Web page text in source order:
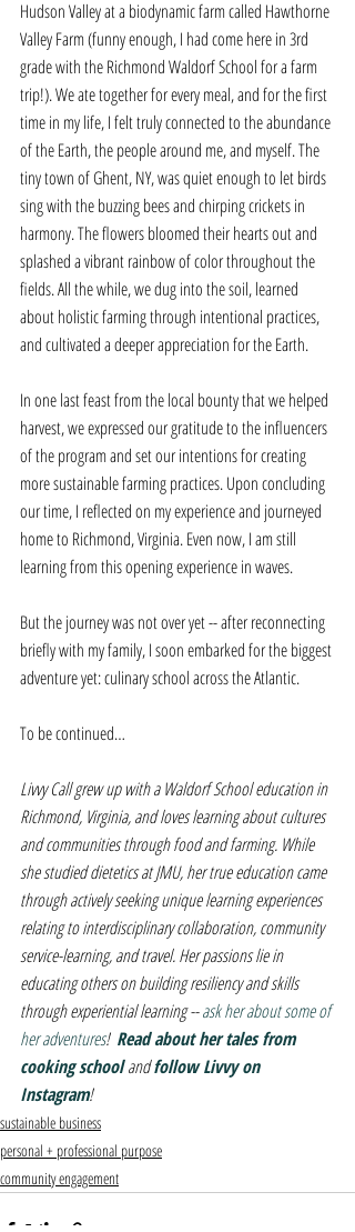
Hudson Valley at a biodynamic farm called Hawthorne
Valley Farm (funny enough, I had come here in 3rd
grade with the Richmond Waldorf School for a farm
trip!). We ate together for every meal, and for the first
time in my life, I felt truly connected to the abundance
of the Earth, the people around me, and myself. The
tiny town of Ghent, NY, was quiet enough to let birds
sing with the buzzing bees and chirping crickets in
harmony. The flowers bloomed their hearts out and
splashed a vibrant rainbow of color throughout the
fields. All the while, we dug into the soil, learned
about holistic farming through intentional practices,
and cultivated a deeper appreciation for the Earth.
In one last feast from the local bounty that we helped
harvest, we expressed our gratitude to the influencers
of the program and set our intentions for creating
more sustainable farming practices. Upon concluding
our time, I reflected on my experience and journeyed
home to Richmond, Virginia. Even now, I am still
learning from this opening experience in waves.
But the journey was not over yet -- after reconnecting
briefly with my family, I soon embarked for the biggest
adventure yet: culinary school across the Atlantic.
To be continued…
Livvy Call grew up with a Waldorf School education in
Richmond, Virginia, and loves learning about cultures
and communities through food and farming. While
she studied dietetics at JMU, her true education came
through actively seeking unique learning experiences
relating to interdisciplinary collaboration, community
service-learning, and travel. Her passions lie in
educating others on building resiliency and skills
through experiential learning -- ask her about some of
her adventures! Read about her tales from
cooking school and follow Livvy on
Instagram!
sustainable business
personal + professional purpose
community engagement